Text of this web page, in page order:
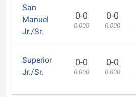
San
Manuel
Jr./Sr.
0-0
0.000
0-0
0.000
Superior
Jr./Sr.
0-0
0.000
0-0
0.000